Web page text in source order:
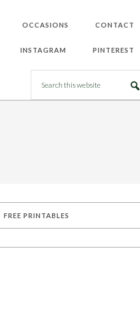
OCCASIONS CONTACT
INSTAGRAM PINTEREST
FREE PRINTABLES